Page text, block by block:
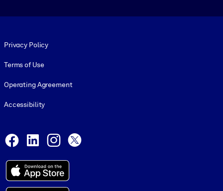
Privacy Policy
Terms of Use
Operating Agreement
Accessibility
Facebook
LinkedInInstagram